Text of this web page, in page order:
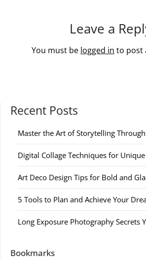
Leave a
You must be logged in to post
Recent Posts
Master the Art of Storytelling
Digital Collage Techniques for
Art Deco Design Tips for Bold and
5 Tools to Plan and Achieve Your
Long Exposure Photography Secrets
Bookmarks